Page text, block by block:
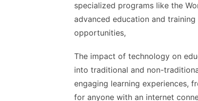
specialized programs like the
advanced education and
opportunities,
The impact of technology on
into traditional and non-
engaging learning experiences,
for anyone with an internet